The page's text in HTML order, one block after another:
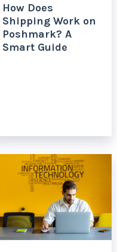
How Does
Shipping Work on
Poshmark? A
Smart Guide